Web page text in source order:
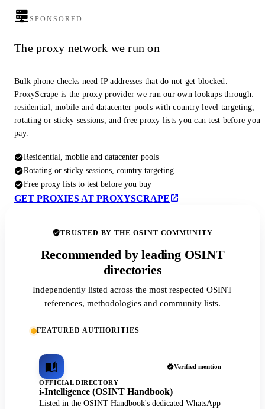
SPONSORED
The proxy network we run on
Bulk phone checks need IP addresses that do not get blocked.
ProxyScrape is the proxy provider we run our own lookups through:
residential, mobile and datacenter pools with country level targeting,
rotating or sticky sessions, and free proxy lists you can test before you
pay.
Residential, mobile and datacenter pools
Rotating or sticky sessions, country targeting
Free proxy lists to test before you buy
GET PROXIES AT PROXYSCRAPE
TRUSTED BY THE OSINT COMMUNITY
Recommended by leading OSINT
directories
Independently listed across the most respected OSINT
references, methodologies and community lists.
FEATURED AUTHORITIES
Verified mention
OFFICIAL DIRECTORY
i-Intelligence (OSINT Handbook)
Listed in the OSINT Handbook's dedicated WhatsApp